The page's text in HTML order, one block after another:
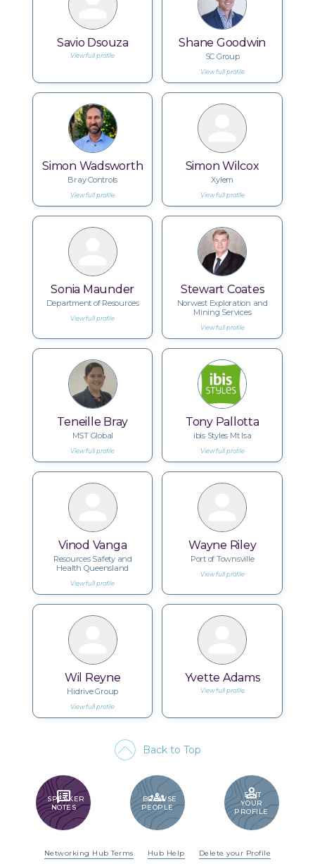
Savio Dsouza
View full profile
Shane Goodwin
SC Group
View full profile
Simon Wadsworth
Bray Controls
View full profile
Simon Wilcox
Xylem
View full profile
Sonia Maunder
Department of Resources
View full profile
Stewart Coates
Norwest Exploration and
Mining Services
View full profile
Teneille Bray
MST Global
View full profile
Tony Pallotta
ibis Styles Mt Isa
View full profile
Vinod Vanga
Resources Safety and
Health Queensland
View full profile
Wayne Riley
Port of Townsville
View full profile
Wil Reyne
Hidrive Group
View full profile
Yvette Adams
View full profile
Back to Top
SPEAKER_NOTES
SPEAKER
NOTES
GROUPS
BROWSE
PEOPLE
PERSON
EDIT
YOUR
PROFILE
Networking Hub Terms Hub Help Delete your Profile